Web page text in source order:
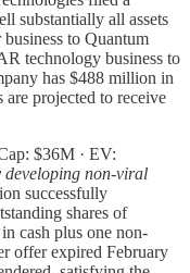
substantially all assets
to Quantum
technology business to
has $488 million in
projected to receive
$36M · EV:
developing non-viral
successfully
shares of
cash plus one non-
offer expired February